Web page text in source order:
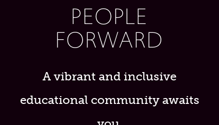
PEOPLE
FORWARD
A vibrant and inclusive
educational community awaits